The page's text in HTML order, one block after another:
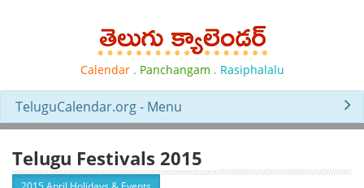
Calendar. Panchangam . Rasiphalalu
TeluguCalendar.org - Menu
Telugu Festivals 2015